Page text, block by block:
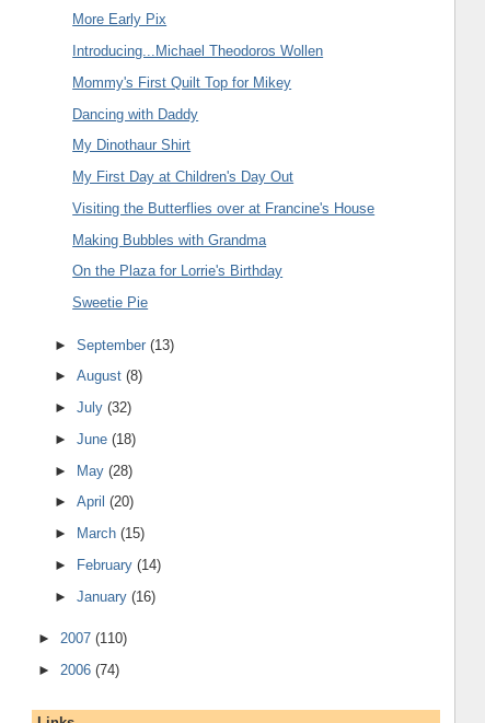
More Early Pix
Introducing...Michael Theodoros Wollen
Mommy's First Quilt Top for Mikey
Dancing with Daddy
My Dinothaur Shirt
My First Day at Children's Day Out
Visiting the Butterflies over at Francine's House
Making Bubbles with Grandma
On the Plaza for Lorrie's Birthday
Sweetie Pie
►September(13)
►August(8)
►July(32)
►June(18)
► May(28)
►April(20)
►
March(15)
►
February(14)
►January(16)
► 2007 (110)
► 2006 (74)